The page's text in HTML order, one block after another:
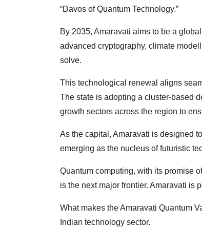
“Davos of Quantum Technology.”
By 2035, Amaravati aims to be a
advanced cryptography, climate
solve.
This technological renewal aligns
The state is adopting a cluster-based
growth sectors across the region to
As the capital, Amaravati is designed
emerging as the nucleus of futuristic
Quantum computing, with its promise
is the next major frontier. Amaravati is
What makes the Amaravati Quantum
Indian technology sector.